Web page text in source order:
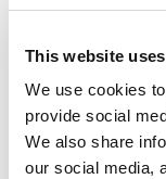
This website
We use cookies
provide social
We also share
our social media,